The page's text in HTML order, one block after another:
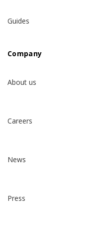
Guides
Company
About us
Careers
News
Press